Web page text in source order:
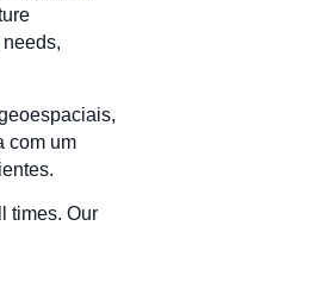
com um
times. Our